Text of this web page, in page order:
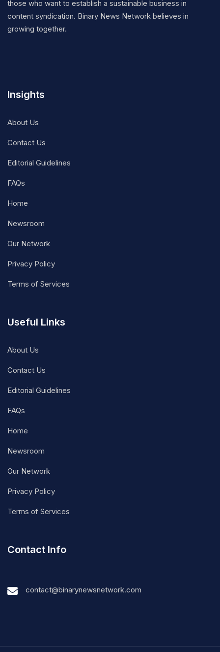
those who want to establish a sustainable business in
content syndication. Binary News Network believes in
growing together.
Insights
About Us
Contact Us
Editorial Guidelines
FAQs
Home
Newsroom
Our Network
Privacy Policy
Terms of Services
Useful Links
About Us
Contact Us
Editorial Guidelines
FAQs
Home
Newsroom
Our Network
Privacy Policy
Terms of Services
Contact Info
contact@binarynewsnetwork.com